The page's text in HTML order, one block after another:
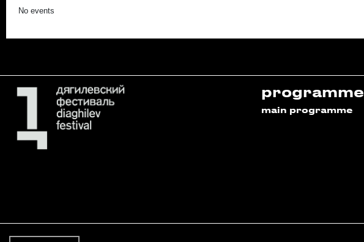
No events
programme
main programme